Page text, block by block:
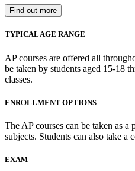
Find out more
TYPICAL AGE RANGE
AP courses are offered all
be taken by students aged 15-18
classes.
ENROLLMENT OPTIONS
The AP courses can be taken as
subjects. Students can also take
EXAM